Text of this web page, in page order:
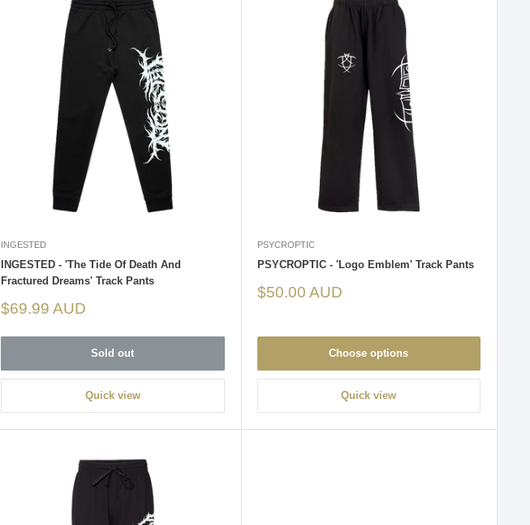
INGESTED
INGESTED - 'The Tide Of Death And
Fractured Dreams' Track Pants
Sale
$69.99 AUD
Sold out
Quick view
PSYCROPTIC
PSYCROPTIC - 'Logo Emblem' Track Pants
Sale
$50.00 AUD
Choose options
Quick view